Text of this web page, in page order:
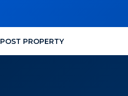
POST PROPERTY